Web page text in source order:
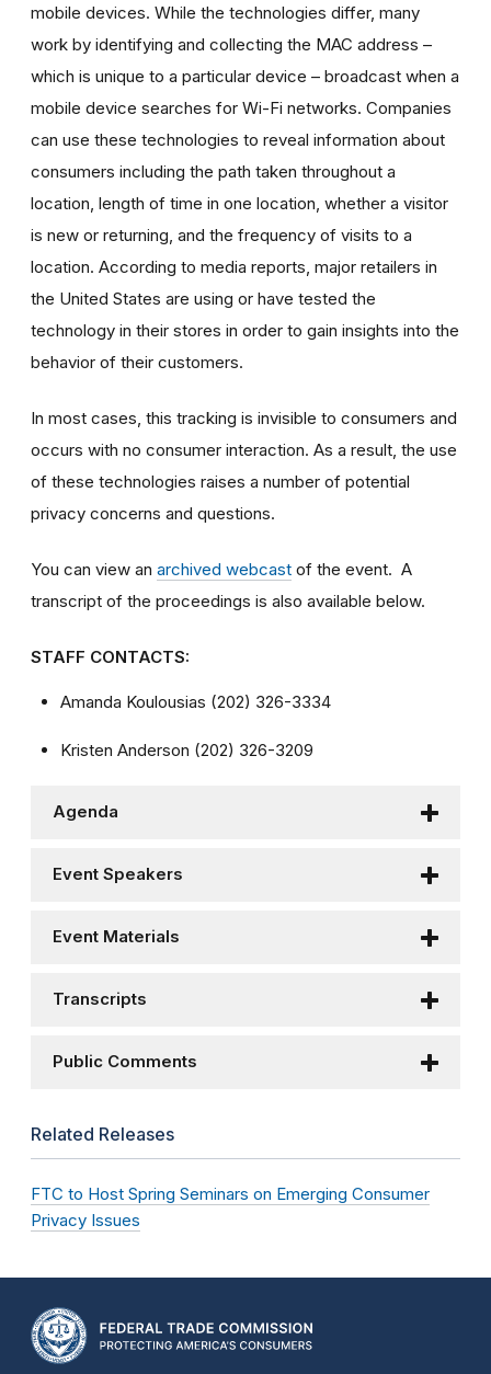
mobile devices. While the technologies differ, many
work by identifying and collecting the MAC address –
which is unique to a particular device – broadcast when a
mobile device searches for Wi-Fi networks. Companies
can use these technologies to reveal information about
consumers including the path taken throughout a
location, length of time in one location, whether a visitor
is new or returning, and the frequency of visits to a
location. According to media reports, major retailers in
the United States are using or have tested the
technology in their stores in order to gain insights into the
behavior of their customers.
In most cases, this tracking is invisible to consumers and
occurs with no consumer interaction. As a result, the use
of these technologies raises a number of potential
privacy concerns and questions.
You can view an archived webcast of the event. A
transcript of the proceedings is also available below.
STAFF CONTACTS:
Amanda Koulousias (202) 326-3334
Kristen Anderson (202) 326-3209
Agenda
Event Speakers
Event Materials
Transcripts
Public Comments
Related Releases
FTC to Host Spring Seminars on Emerging Consumer
Privacy Issues